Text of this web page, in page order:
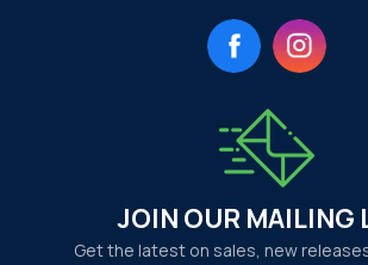
FacebookInstagram
JOIN OUR MAILING
Get the latest on sales, new